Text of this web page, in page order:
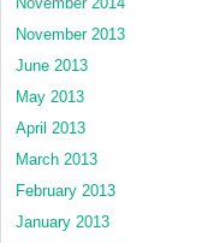
November 2013
June 2013
May 2013
April 2013
March 2013
February 2013
January 2013